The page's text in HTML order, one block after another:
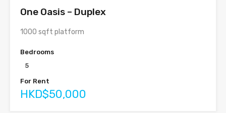
One Oasis – Duplex
1000 sqft platform
Bedrooms
5
For Rent
HKD$50,000